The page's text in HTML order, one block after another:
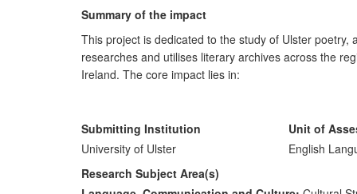
Summary of the impact
This project is dedicated to the study of Ulster
researches and utilises literary archives across the
Ireland. The core impact lies in:
interpreting this literature for audiences external
facilitating contact with this literature in order to
general public.
Submitting Institution
University of Ulster
Unit of
English
Research Subject Area(s)